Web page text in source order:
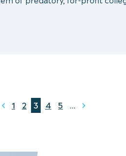
Prev
1 2 3 4 5